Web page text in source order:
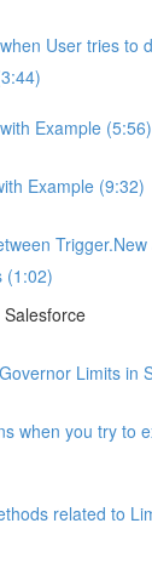
User tries to
Example (5:56)
Example (9:32)
(1:02)
Limits in
when you try to
related to